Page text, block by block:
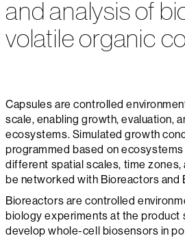
and analysis of
volatile organic
Capsules are controlled
scale, enabling growth, evaluation,
ecosystems. Simulated growth
programmed based on
different spatial scales, time zones,
be networked with Bioreactors and
Bioreactors are controlled
biology experiments at the product
develop whole-cell biosensors in